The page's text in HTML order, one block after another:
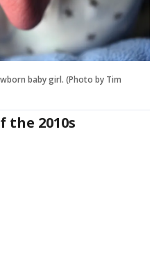
baby girl. (Photo by Tim
the 2010s